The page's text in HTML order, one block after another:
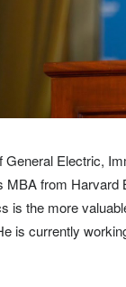
General Electric,
MBA from Harvard
is the more
is currently